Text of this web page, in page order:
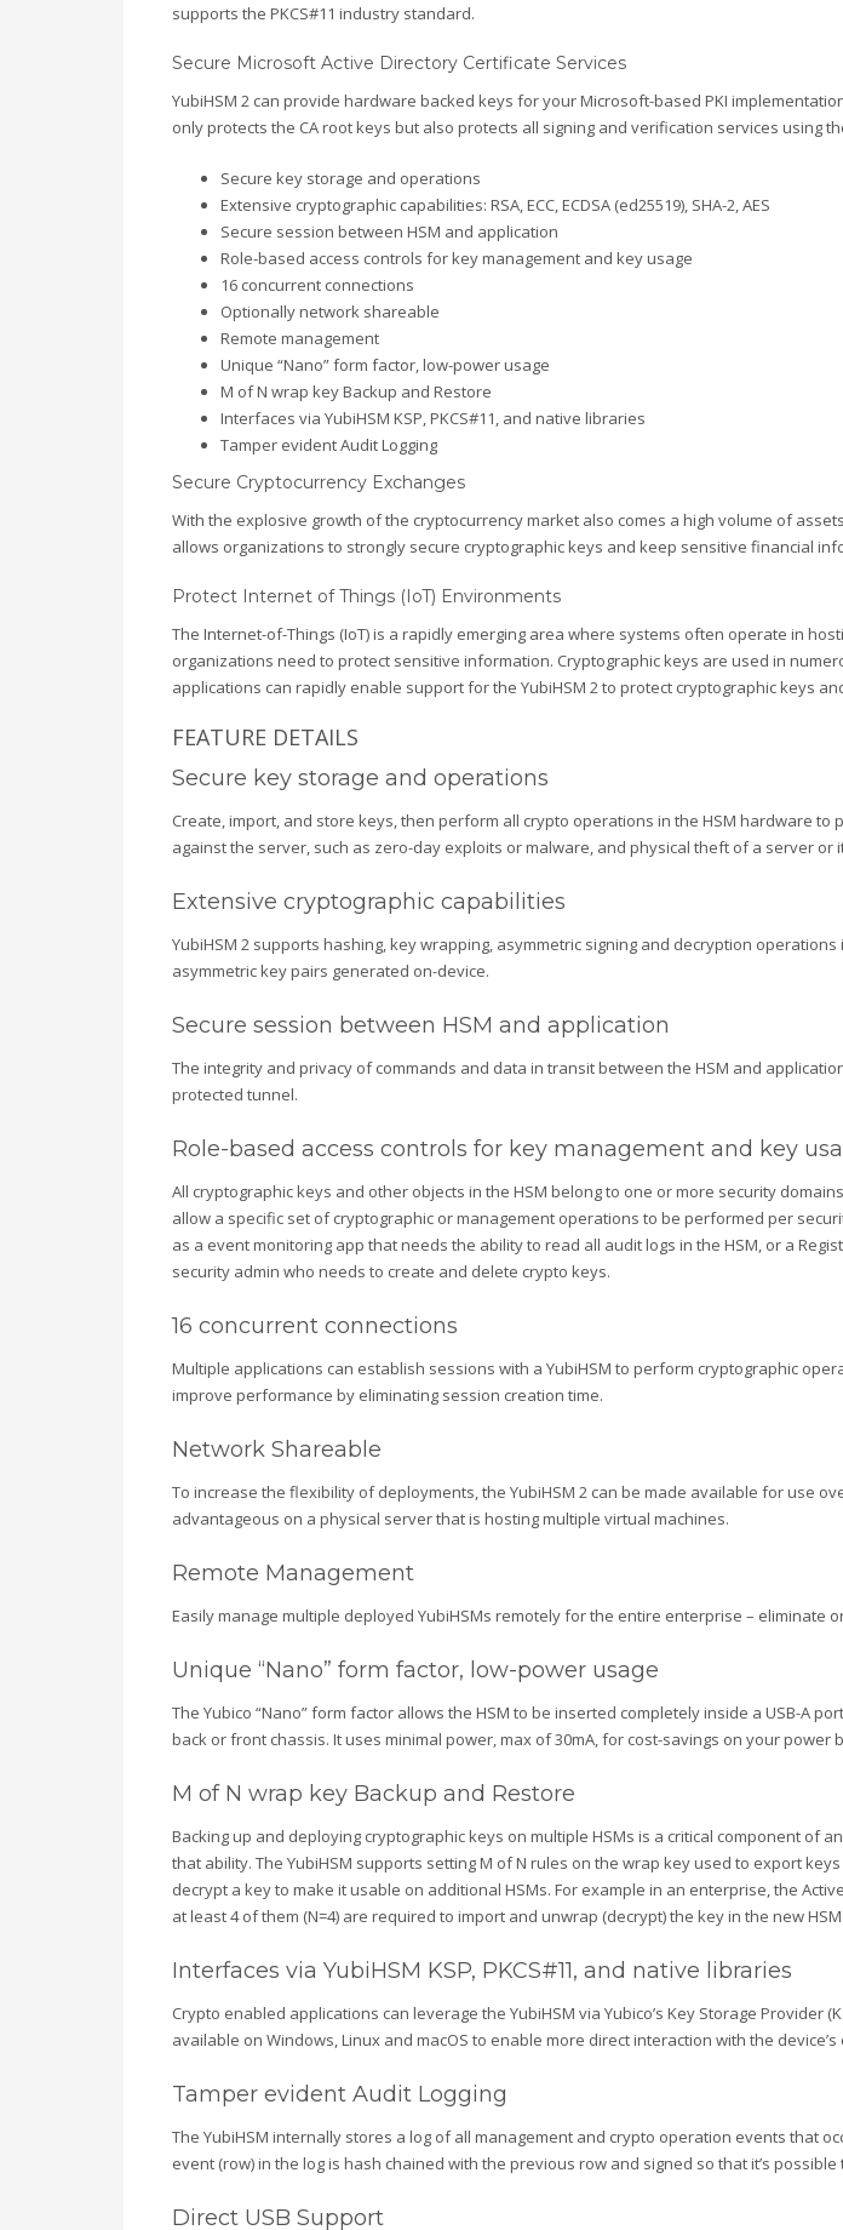
supports the PKCS#11 industry standard.
Secure Microsoft Active Directory Certificate Services
YubiHSM 2 can provide hardware backed keys for your Microsoft-based PKI
only protects the CA root keys but also protects all signing and verification services using
Secure key storage and operations
Extensive cryptographic capabilities: RSA, ECC, ECDSA (ed25519), SHA-2, AES
Secure session between HSM and application
Role-based access controls for key management and key usage
16 concurrent connections
Optionally network shareable
Remote management
Unique “Nano” form factor, low-power usage
M of N wrap key Backup and Restore
Interfaces via YubiHSM KSP, PKCS#11, and native libraries
Tamper evident Audit Logging
Secure Cryptocurrency Exchanges
With the explosive growth of the cryptocurrency market also comes a high volume of
allows organizations to strongly secure cryptographic keys and keep sensitive financial
Protect Internet of Things (IoT) Environments
The Internet-of-Things (IoT) is a rapidly emerging area where systems often operate in
organizations need to protect sensitive information. Cryptographic keys are used in
applications can rapidly enable support for the YubiHSM 2 to protect cryptographic keys
FEATURE DETAILS
Secure key storage and operations
Create, import, and store keys, then perform all crypto operations in the HSM hardware
against the server, such as zero-day exploits or malware, and physical theft of a server or
Extensive cryptographic capabilities
YubiHSM 2 supports hashing, key wrapping, asymmetric signing and decryption
asymmetric key pairs generated on-device.
Secure session between HSM and application
The integrity and privacy of commands and data in transit between the HSM and
protected tunnel.
Role-based access controls for key management and key
All cryptographic keys and other objects in the HSM belong to one or more security
allow a specific set of cryptographic or management operations to be performed per
as a event monitoring app that needs the ability to read all audit logs in the HSM, or a
security admin who needs to create and delete crypto keys.
16 concurrent connections
Multiple applications can establish sessions with a YubiHSM to perform cryptographic
improve performance by eliminating session creation time.
Network Shareable
To increase the flexibility of deployments, the YubiHSM 2 can be made available for use
advantageous on a physical server that is hosting multiple virtual machines.
Remote Management
Easily manage multiple deployed YubiHSMs remotely for the entire enterprise – eliminate
Unique “Nano” form factor, low-power usage
The Yubico “Nano” form factor allows the HSM to be inserted completely inside a USB-A
back or front chassis. It uses minimal power, max of 30mA, for cost-savings on your power
M of N wrap key Backup and Restore
Backing up and deploying cryptographic keys on multiple HSMs is a critical component of
that ability. The YubiHSM supports setting M of N rules on the wrap key used to export
decrypt a key to make it usable on additional HSMs. For example in an enterprise, the
at least 4 of them (N=4) are required to import and unwrap (decrypt) the key in the new HSM.
Interfaces via YubiHSM KSP, PKCS#11, and native libraries
Crypto enabled applications can leverage the YubiHSM via Yubico’s Key Storage Provider
available on Windows, Linux and macOS to enable more direct interaction with the device’s
Tamper evident Audit Logging
The YubiHSM internally stores a log of all management and crypto operation events that
event (row) in the log is hash chained with the previous row and signed so that it’s
Direct USB Support